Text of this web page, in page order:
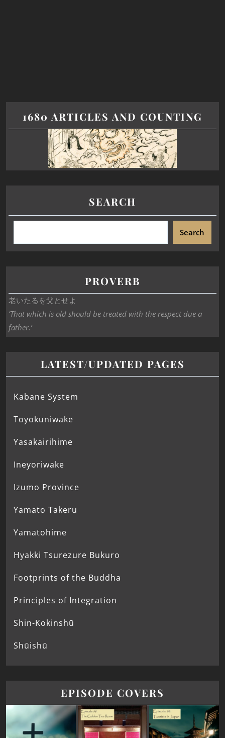
1680 ARTICLES AND COUNTING
SEARCH
Search
PROVERB
老いたるを父とせよ
‘That which is old should be treated with the respect due a
father.’
LATEST/UPDATED PAGES
Kabane System
Toyokuniwake
Yasakairihime
Ineyoriwake
Izumo Province
Yamato Takeru
Yamatohime
Hyakki Tsurezure Bukuro
Footprints of the Buddha
Principles of Integration
Shin-Kokinshū
Shūishū
EPISODE COVERS